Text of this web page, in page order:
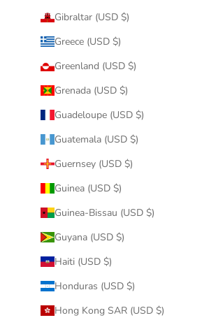
Gibraltar (USD $)
Greece (USD $)
Greenland (USD $)
Grenada (USD $)
Guadeloupe (USD $)
Guatemala (USD $)
Guernsey (USD $)
Guinea (USD $)
Guinea-Bissau (USD $)
Guyana (USD $)
Haiti (USD $)
Honduras (USD $)
Hong Kong SAR (USD $)